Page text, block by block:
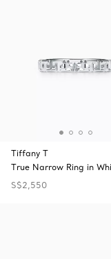
Tiffany T
True Narrow Ring in
S$2,550